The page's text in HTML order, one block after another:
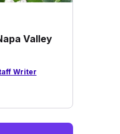
Valley
Writer